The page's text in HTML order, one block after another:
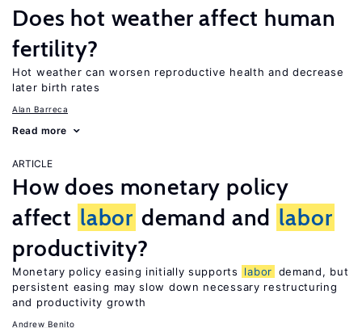
Does hot weather affect human
fertility?
Hot weather can worsen reproductive health and decrease
later birth rates
Alan Barreca
Read more
ARTICLE
How does monetary policy
affect labor demand and labor
productivity?
Monetary policy easing initially supports labor demand, but
persistent easing may slow down necessary restructuring
and productivity growth
Andrew Benito